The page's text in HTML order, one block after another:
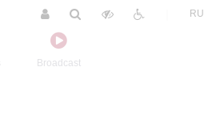
Broadcast
RU